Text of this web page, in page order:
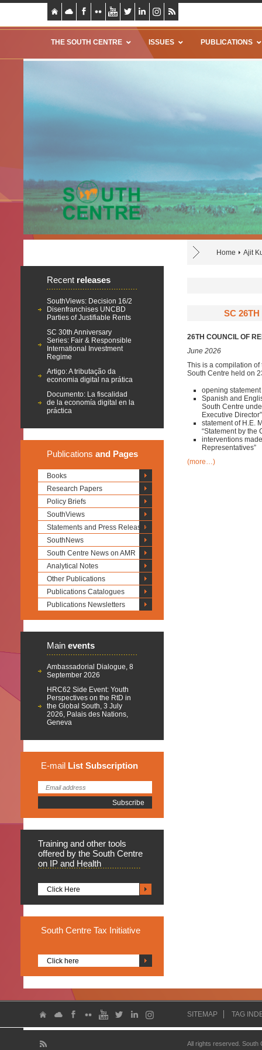
THE SOUTH CENTRE ISSUES PUBLICATIONS
Home Ajit
Recent releases
SouthViews: Decision 16/2
Disenfranchises UNCBD
Parties of Justifiable Rents
SC 30th Anniversary
Series: Fair & Responsible
International Investment
Regime
Artigo: A tributação da
economia digital na prática
Documento: La fiscalidad
de la economía digital en la
práctica
Publications and Pages
Books
Research Papers
Policy Briefs
SouthViews
Statements and Press Releases
SouthNews
South Centre News on AMR
Analytical Notes
Other Publications
Publications Catalogues
Publications Newsletters
Main events
Ambassadorial Dialogue, 8
September 2026
HRC62 Side Event: Youth
Perspectives on the RtD in
the Global South, 3 July
2026, Palais des Nations,
Geneva
E-mail List Subscription
Training and other tools
offered by the South Centre
on IP and Health
Click Here
South Centre Tax Initiative
Click here
SC
26TH COUNCIL OF
June 2026
This is a compilation of
South Centre held on
opening
Spanish and
South Centre
Executive Director”
statement of H.E.
“Statement by the
interventions
Representatives”
(more…)
SITEMAP TAG
All rights reserved.